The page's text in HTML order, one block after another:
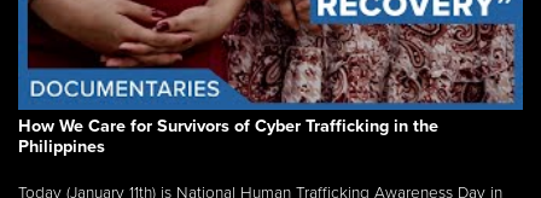
How We Care for Survivors of Cyber Trafficking in the
Philippines
Today (January 11th) is National Human Trafficking Awareness Day in